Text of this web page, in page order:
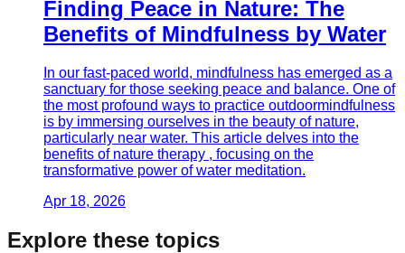
Finding Peace in Nature: The
Benefits of Mindfulness by Water
In our fast-paced world, mindfulness has emerged as a
sanctuary for those seeking peace and balance. One of
the most profound ways to practice outdoormindfulness
is by immersing ourselves in the beauty of nature,
particularly near water. This article delves into the
benefits of nature therapy , focusing on the
transformative power of water meditation.
Apr 18, 2026
Explore these topics